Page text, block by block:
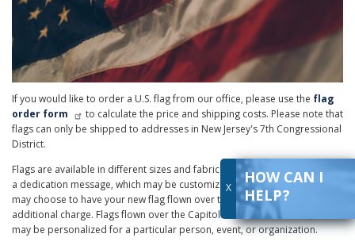
X HOW CAN I
HELP?
If you would like to order a U.S. flag from our office, please use the flag
order form
to calculate the price and shipping costs. Please note that
flags can only be shipped to addresses in New Jersey's 7th Congressional
District.
Flags are available in different sizes and fabrics. All flag purchases include
a dedication message, which may be customized for the recipient. You
may choose to have your new flag flown over the U.S. Capitol for an
additional charge. Flags flown over the Capitol include a certificate, which
may be personalized for a particular person, event, or organization.